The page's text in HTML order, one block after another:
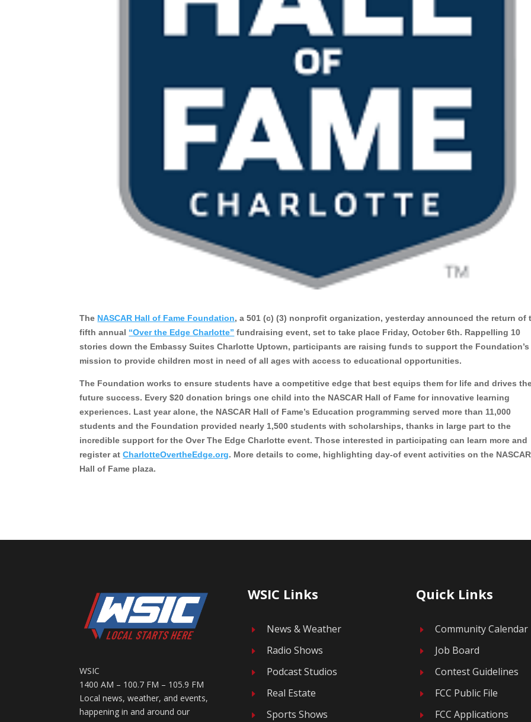
The NASCAR Hall of Fame Foundation, a 501 (c) (3) nonprofit organization, yesterday announced the return of
fifth annual “Over the Edge Charlotte” fundraising event, set to take place Friday, October 6th. Rappelling 10
stories down the Embassy Suites Charlotte Uptown, participants are raising funds to support the Foundation’s
mission to provide children most in need of all ages with access to educational opportunities.
The Foundation works to ensure students have a competitive edge that best equips them for life and drives
future success. Every $20 donation brings one child into the NASCAR Hall of Fame for innovative learning
experiences. Last year alone, the NASCAR Hall of Fame’s Education programming served more than 11,000
students and the Foundation provided nearly 1,500 students with scholarships, thanks in large part to the
incredible support for the Over The Edge Charlotte event.Those interested in participating can learn more and
register atCharlotteOvertheEdge.org. More details to come, highlighting day-of event activities on the NASCAR
Hall of Fame plaza.
WSIC
1400 AM – 100.7 FM – 105.9 FM
Local news, weather, and events,
happening in and around our
WSIC Links
E News & Weather
E Radio Shows
E Podcast Studios
E Real Estate
E Sports Shows
Quick Links
E Community Calendar
E Job Board
E Contest Guidelines
E FCC Public File
E FCC Applications